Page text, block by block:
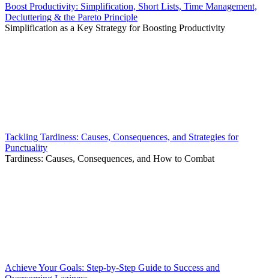
Boost Productivity: Simplification, Short Lists, Time Management,
Decluttering & the Pareto Principle
Simplification as a Key Strategy for Boosting Productivity
Tackling Tardiness: Causes, Consequences, and Strategies for
Punctuality
Tardiness: Causes, Consequences, and How to Combat
Achieve Your Goals: Step-by-Step Guide to Success and